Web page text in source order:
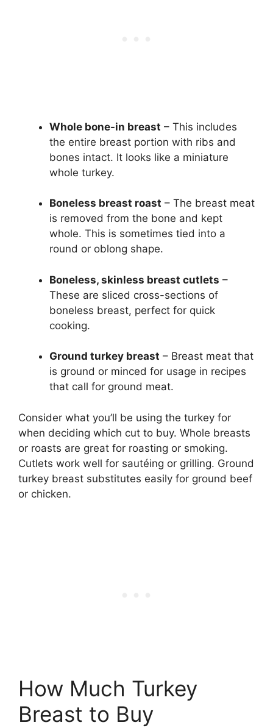
Whole bone-in breast – This includes
the entire breast portion with ribs and
bones intact. It looks like a miniature
whole turkey.
Boneless breast roast – The breast meat
is removed from the bone and kept
whole. This is sometimes tied into a
round or oblong shape.
Boneless, skinless breast cutlets –
These are sliced cross-sections of
boneless breast, perfect for quick
cooking.
Ground turkey breast – Breast meat that
is ground or minced for usage in recipes
that call for ground meat.
Consider what you’ll be using the turkey for
when deciding which cut to buy. Whole breasts
or roasts are great for roasting or smoking.
Cutlets work well for sautéing or grilling. Ground
turkey breast substitutes easily for ground beef
or chicken.
How Much Turkey
Breast to Buy